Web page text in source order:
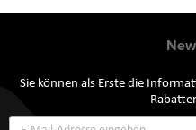
Sie können als Erste die